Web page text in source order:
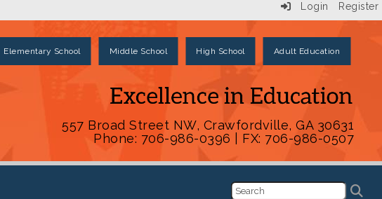
Login Register
Elementary School Middle School High School Adult Education
557 Broad Street NW, Crawfordville, GA 30631
Phone: 706-986-0396 | FX: 706-986-0507